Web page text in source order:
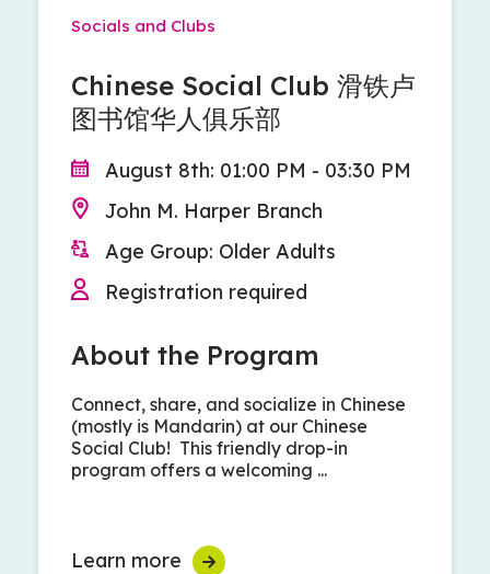
Socials and Clubs
Chinese Social Club 滑铁卢
图书馆华人俱乐部
August 8th: 01:00 PM - 03:30 PM
John M. Harper Branch
Age Group: Older Adults
Registration required
About the Program
Connect, share, and socialize in Chinese
(mostly is Mandarin) at our Chinese
Social Club! This friendly drop-in
program offers a welcoming ...
Learn more